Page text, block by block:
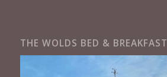
THE WOLDS BED & BREAKFAST